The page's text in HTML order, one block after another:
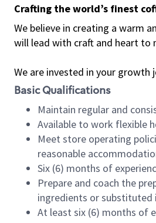
Crafting the world’s finest
We believe in creating a warm
will lead with craft and heart to
We are invested in your growth
Basic Qualifications
Maintain regular and
Available to work flexible
Meet store operating
reasonable
Six (6) months of
Prepare and coach the
ingredients or substituted
At least six (6) months of